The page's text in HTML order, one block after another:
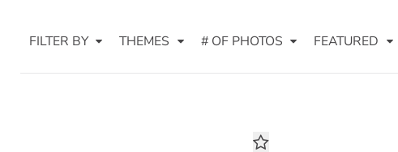
FILTER BY THEMES # OF PHOTOS FEATURED